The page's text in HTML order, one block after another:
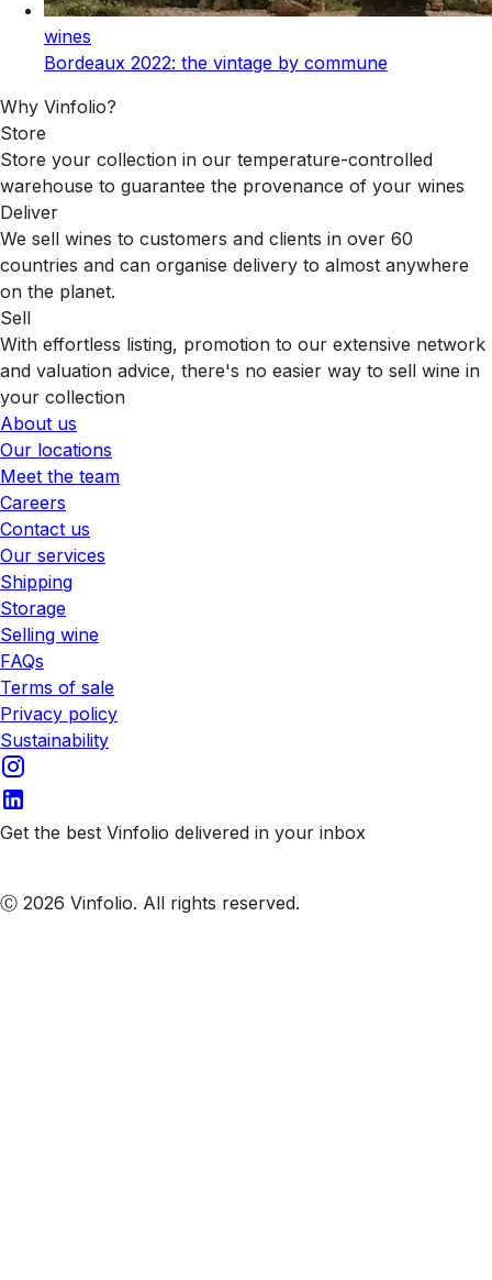
wines
Bordeaux 2022: the vintage by commune
Why Vinfolio?
Store
Store your collection in our temperature-controlled
warehouse to guarantee the provenance of your wines
Deliver
We sell wines to customers and clients in over 60
countries and can organise delivery to almost anywhere
on the planet.
Sell
With effortless listing, promotion to our extensive network
and valuation advice, there's no easier way to sell wine in
your collection
About us
Our locations
Meet the team
Careers
Contact us
Our services
Shipping
Storage
Selling wine
FAQs
Terms of sale
Privacy policy
Sustainability
Get the best Vinfolio delivered in your inbox
Ⓒ 2026 Vinfolio. All rights reserved.